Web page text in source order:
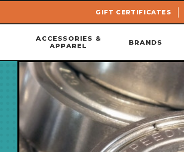
main content
GIFT CERTIFICATES
ACCESSORIES &
APPAREL
BRANDS